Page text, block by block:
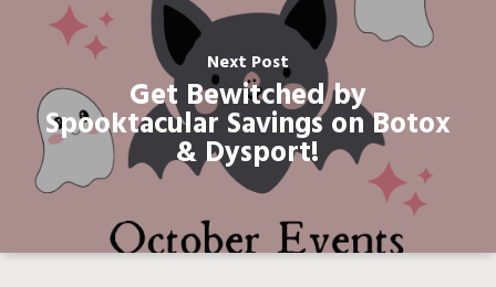
Next Post
Get Bewitched by
Spooktacular Savings on Botox
& Dysport!